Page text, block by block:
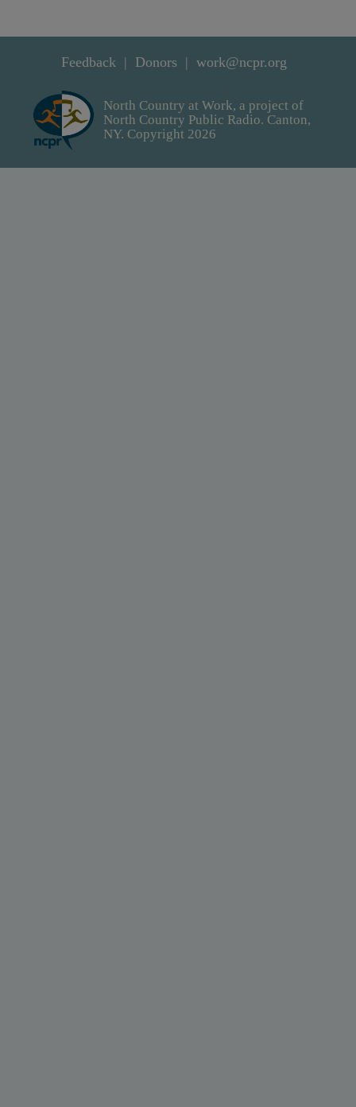
Feedback Donors work@ncpr.org
North Country at Work, a project of
North Country Public Radio. Canton,
NY. Copyright 2026